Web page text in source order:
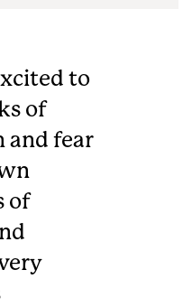
to
of
and fear
of